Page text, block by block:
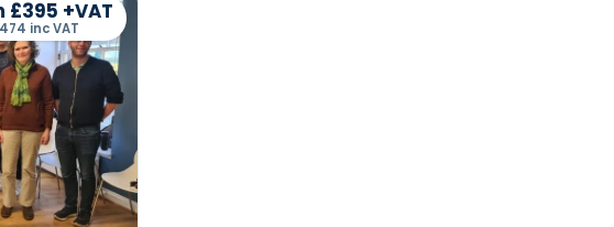
£395 +VAT
inc VAT